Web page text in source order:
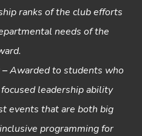
ranks of the club efforts
needs of the
– Awarded to students who
leadership ability
events that are both big
programming for